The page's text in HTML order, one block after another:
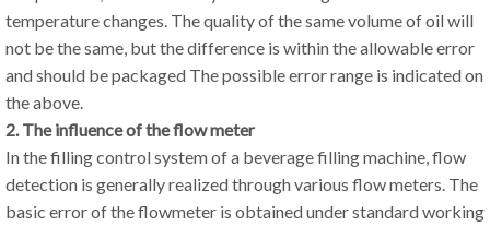
temperature changes. The quality of the same volume of oil will
not be the same, but the difference is within the allowable error
and should be packaged The possible error range is indicated on
the above.
2. The influence of the flow meter
In the filling control system of a beverage filling machine, flow
detection is generally realized through various flow meters. The
basic error of the flowmeter is obtained under standard working